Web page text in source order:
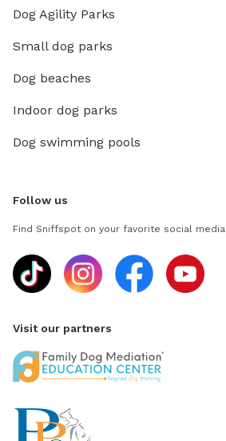
Dog Agility Parks
Small dog parks
Dog beaches
Indoor dog parks
Dog swimming pools
Follow us
Find Sniffspot on your favorite social media
Visit our partners